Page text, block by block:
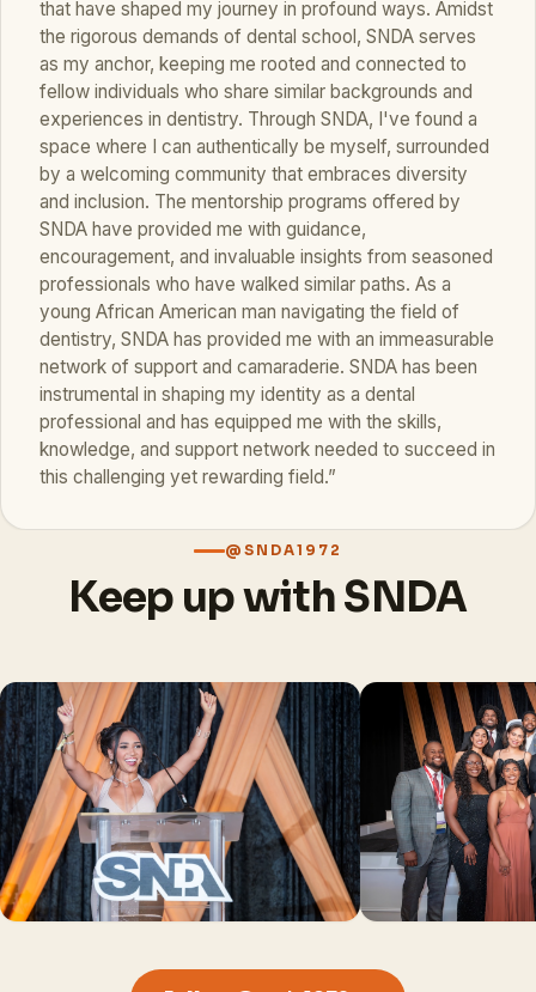
that have shaped my journey in profound ways. Amidst
the rigorous demands of dental school, SNDA serves
as my anchor, keeping me rooted and connected to
fellow individuals who share similar backgrounds and
experiences in dentistry. Through SNDA, I've found a
space where I can authentically be myself, surrounded
by a welcoming community that embraces diversity
and inclusion. The mentorship programs offered by
SNDA have provided me with guidance,
encouragement, and invaluable insights from seasoned
professionals who have walked similar paths. As a
young African American man navigating the field of
dentistry, SNDA has provided me with an immeasurable
network of support and camaraderie. SNDA has been
instrumental in shaping my identity as a dental
professional and has equipped me with the skills,
knowledge, and support network needed to succeed in
this challenging yet rewarding field.”
@SNDA1972
Keep up with SNDA